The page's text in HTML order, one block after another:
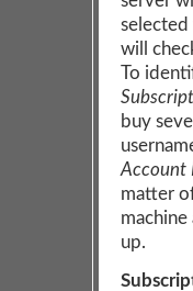
selected
will
To
buy
Account
matter
up.